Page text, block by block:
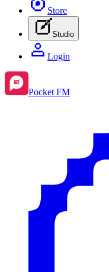
Store
Studio
Login
Pocket FM